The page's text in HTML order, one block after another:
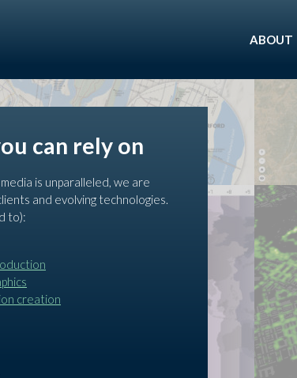
ABOUT
can rely on
is unparalleled, we are
and evolving technologies.
to):
creation